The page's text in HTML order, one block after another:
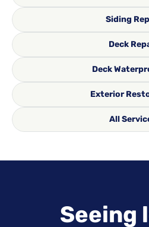
Siding
Deck
Deck
Exterior
All
Seeing